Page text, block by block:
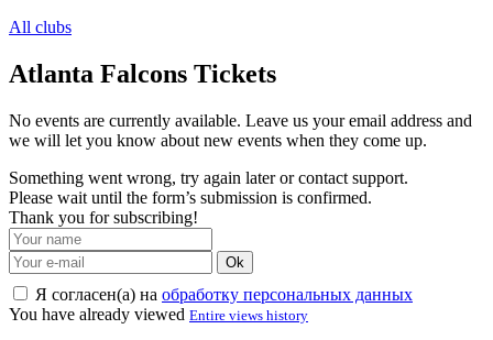
All clubs
Atlanta Falcons Tickets
No events are currently available. Leave us your email address and
we will let you know about new events when they come up.
Something went wrong, try again later or contact support.
Please wait until the form’s submission is confirmed.
Thank you for subscribing!
Ok
Я согласен(а) на обработку персональных данных
You have already viewed Entire views history